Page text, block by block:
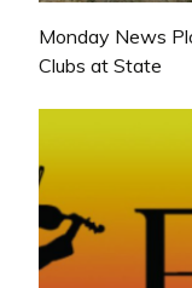
Monday News
Clubs at State